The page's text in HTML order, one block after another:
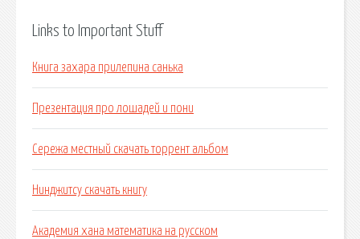
Links to Important Stuff
Книга захара прилепина санька
Презентация про лошадей и пони
Сережа местный скачать торрент альбом
Нинджитсу скачать книгу
Академия хана математика на русском